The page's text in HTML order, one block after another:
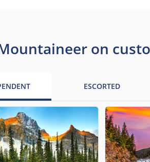
on
ESCORTED